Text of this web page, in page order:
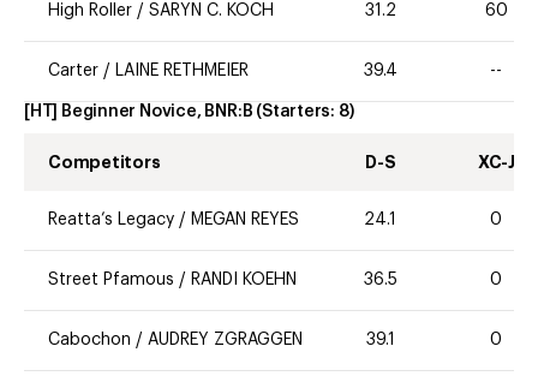
High Roller / SARYN C. KOCH 31.2 60
Carter / LAINE RETHMEIER 39.4 --
[HT] Beginner Novice, BNR:B (Starters: 8)
Competitors D-S XC-J
Reatta’s Legacy / MEGAN REYES 24.1 0
Street Pfamous / RANDI KOEHN 36.5 0
Cabochon / AUDREY ZGRAGGEN 39.1 0